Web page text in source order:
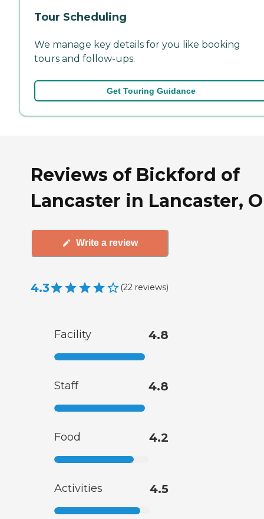
Tour Scheduling
We manage key details for you like booking
tours and follow-ups.
Get Touring Guidance
Reviews of Bickford of
Lancaster in Lancaster,
Write a review
4.3 (22 reviews)
Facility 4.8
Staff 4.8
Food 4.2
Activities 4.5